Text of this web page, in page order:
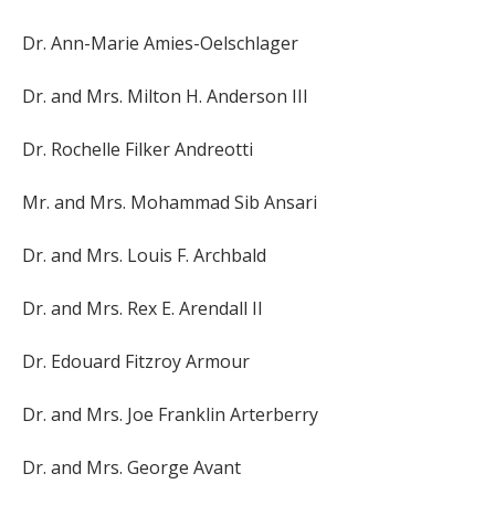
Dr. Ann-Marie Amies-Oelschlager
Dr. and Mrs. Milton H. Anderson III
Dr. Rochelle Filker Andreotti
Mr. and Mrs. Mohammad Sib Ansari
Dr. and Mrs. Louis F. Archbald
Dr. and Mrs. Rex E. Arendall II
Dr. Edouard Fitzroy Armour
Dr. and Mrs. Joe Franklin Arterberry
Dr. and Mrs. George Avant